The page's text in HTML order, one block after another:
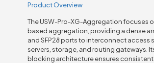
Product Overview
The USW-Pro-XG-Aggregation focuses
based aggregation, providing a dense
and SFP28 ports to interconnect access
servers, storage, and routing gateways.
blocking architecture ensures consistent